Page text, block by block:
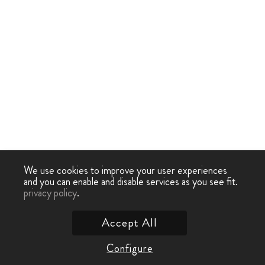
We use cookies to improve your user experiences
and you can enable and disable services as you see fit.
privacy policy.
Configure
Accept All